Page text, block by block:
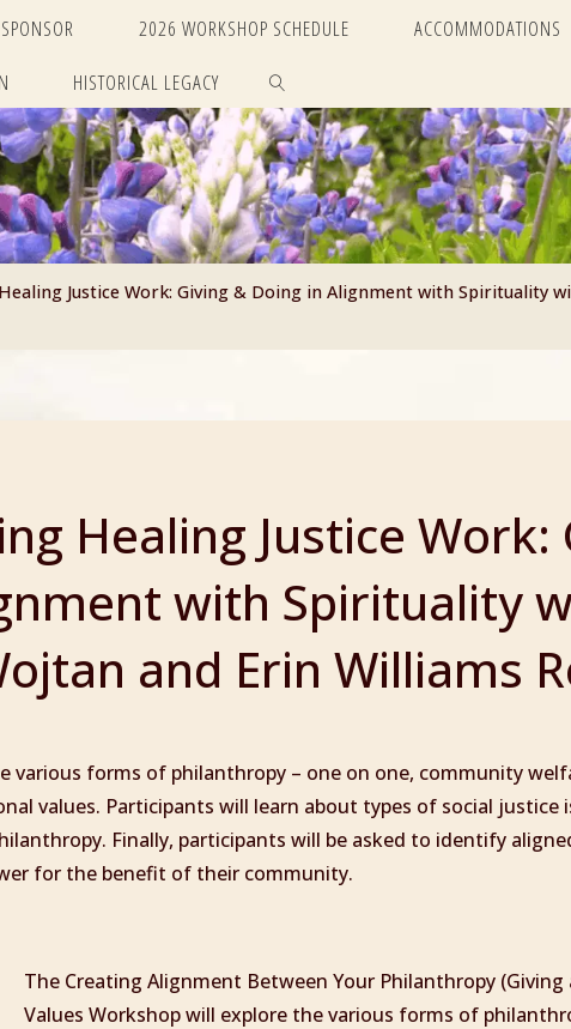
2026 WORKSHOP SCHEDULE ACCOMMODATIONS
HISTORICAL LEGACY
SEARCH
Justice Work: Giving & Doing in Alignment with Spirituality
Healing Justice Work:
with Spirituality
and Erin Williams
various forms of philanthropy – one on one, community
values. Participants will learn about types of social justice
Finally, participants will be asked to identify
for the benefit of their community.
The Creating Alignment Between Your Philanthropy (Giving
Values Workshop will explore the various forms of